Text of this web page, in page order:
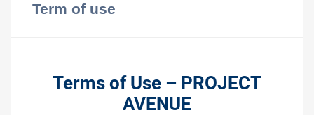
Term of use
Terms of Use – PROJECT
AVENUE